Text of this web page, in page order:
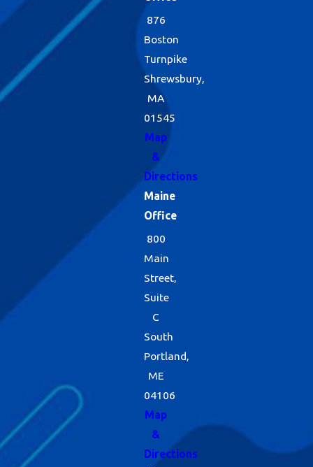
876
Boston
Turnpike
Shrewsbury,
MA
01545
Map
&
Directions
Maine
Office
800
Main
Street,
Suite
C
South
Portland,
ME
04106
Map
&
Directions